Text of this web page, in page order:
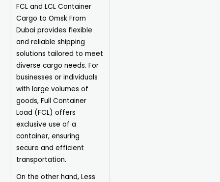
FCL and LCL Container
Cargo to Omsk From
Dubai provides flexible
and reliable shipping
solutions tailored to meet
diverse cargo needs. For
businesses or individuals
with large volumes of
goods, Full Container
Load (FCL) offers
exclusive use of a
container, ensuring
secure and efficient
transportation.
On the other hand, Less